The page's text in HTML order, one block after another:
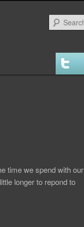
time we spend with our
longer to repond to